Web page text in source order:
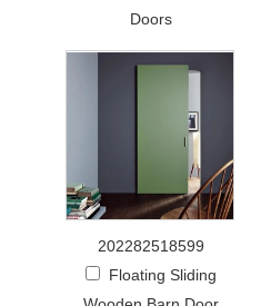
Doors
202282518599
Floating Sliding